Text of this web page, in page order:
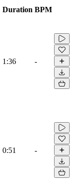
Duration BPM
1:36 -
0:51 -